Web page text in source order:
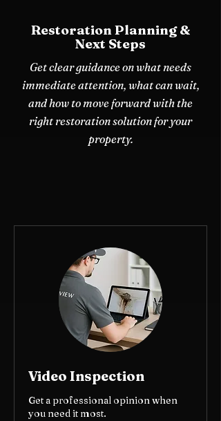
Restoration Planning &
Next Steps
Get clear guidance on what needs
immediate attention, what can wait,
and how to move forward with the
right restoration solution for your
property.
Video Inspection
Get a professional opinion when
you need it most.